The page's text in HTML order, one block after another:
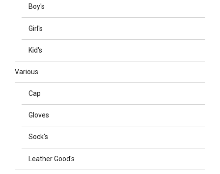
Boy's
Girl's
Kid's
Various
Cap
Gloves
Sock's
Leather Good's